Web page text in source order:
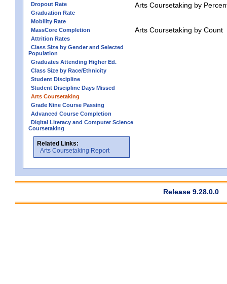
Dropout Rate
Graduation Rate
Mobility Rate
MassCore Completion
Attrition Rates
Class Size by Gender and Selected
Population
Graduates Attending Higher Ed.
Class Size by Race/Ethnicity
Student Discipline
Student Discipline Days Missed
Arts Coursetaking
Grade Nine Course Passing
Advanced Course Completion
Digital Literacy and Computer Science
Coursetaking
Related Links:
Arts Coursetaking Report
Arts Coursetaking by
Arts Coursetaking by Count
Release 9.28.0.0